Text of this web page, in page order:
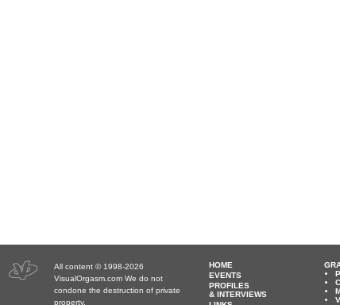
All content © 1998-2026
VisualOrgasm.com We do not
condone the destruction of private
property.
HOME
EVENTS
PROFILES
& INTERVIEWS